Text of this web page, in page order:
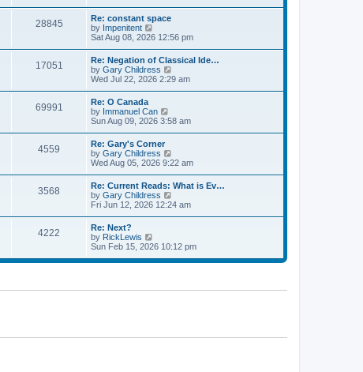
t
s
t
p
o
s
t
l
a
t
e
s
p
o
s
t
t
h
e
l
a
t
e
s
p
o
s
t
28845
Re: constant space
by Impenitent
i
w
t
h
e
l
t
e
s
t
p
o
s
t
Sat Aug 08, 2026 12:56 pm
17051
Re: Negation of Classical Ide…
by Gary Childress
i
h
e
l
e
s
t
p
o
s
t
Wed Jul 22, 2026 2:29 am
69991
Re: O Canada
by Immanuel Can
i
t
h
e
l
a
t
e
s
o
s
t
Sun Aug 09, 2026 3:58 am
4559
Re: Gary's Corner
by Gary Childress
i
w
t
h
e
l
e
s
t
Wed Aug 05, 2026 9:22 am
3568
Re: Current Reads: What is Ev…
by Gary Childress
i
h
e
l
e
s
Fri Jun 12, 2026 12:24 am
4222
Re: Next?
by RickLewis
i
w
e
s
Sun Feb 15, 2026 10:12 pm